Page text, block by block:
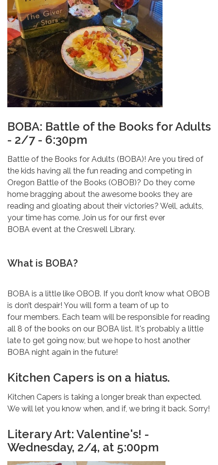
BOBA: Battle of the Books for Adults
- 2/7 - 6:30pm
Battle of the Books for Adults (BOBA)! Are you tired of
the kids having all the fun reading and competing in
Oregon Battle of the Books (OBOB)? Do they come
home bragging about the awesome books they are
reading and gloating about their victories? Well, adults,
your time has come. Join us for our first ever
BOBA event at the Creswell Library.
What is BOBA?
BOBA is a little like OBOB. If you don’t know what OBOB
is don’t despair! You will form a team of up to
four members. Each team will be responsible for reading
all 8 of the books on our BOBA list. It's probably a little
late to get going now, but we hope to host another
BOBA night again in the future!
Kitchen Capers is on a hiatus.
Kitchen Capers is taking a longer break than expected.
We will let you know when, and if, we bring it back. Sorry!
Literary Art: Valentine's! -
Wednesday, 2/4, at 5:00pm